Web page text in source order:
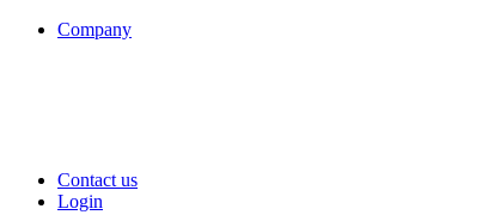
Company
Contact us
Login